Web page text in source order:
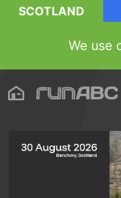
SCOTLAND
We use